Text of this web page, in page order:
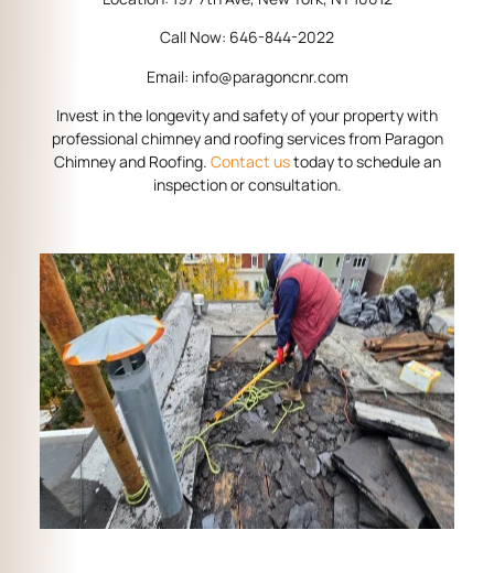
Call Now: 646-844-2022
Email: info@paragoncnr.com
Invest in the longevity and safety of your property with
professional chimney and roofing services from Paragon
Chimney and Roofing. Contact ustoday to schedule an
inspection or consultation.